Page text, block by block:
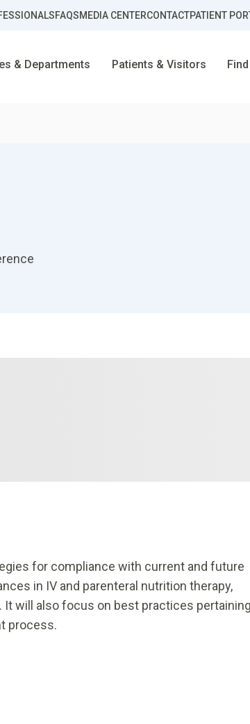
FAQSMEDIA CENTERCONTACTPATIENT
& Departments Patients & Visitors
for compliance with current and future
in IV and parenteral nutrition therapy,
It will also focus on best practices
process.